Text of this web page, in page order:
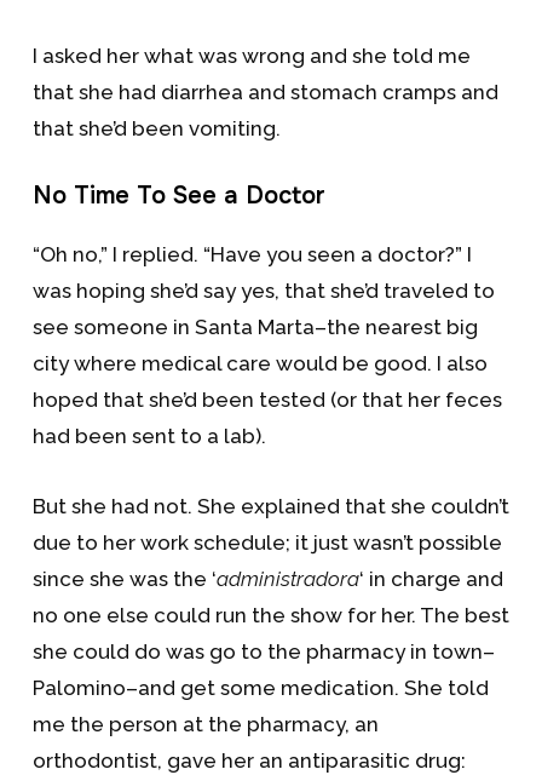
I asked her what was wrong and she told me
that she had diarrhea and stomach cramps and
that she’d been vomiting.
No Time To See a Doctor
“Oh no,” I replied. “Have you seen a doctor?” I
was hoping she’d say yes, that she’d traveled to
see someone in Santa Marta–the nearest big
city where medical care would be good. I also
hoped that she’d been tested (or that her feces
had been sent to a lab).
But she had not. She explained that she couldn’t
due to her work schedule; it just wasn’t possible
since she was the ‘administradora‘ in charge and
no one else could run the show for her. The best
she could do was go to the pharmacy in town–
Palomino–and get some medication. She told
me the person at the pharmacy, an
orthodontist, gave her an antiparasitic drug: